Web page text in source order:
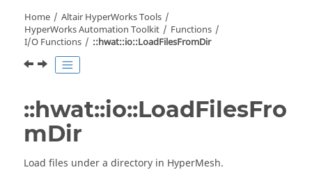
Home Altair HyperWorksTools
HyperWorksAutomation Toolkit
Functions
I/O Functions
::hwat::io::LoadFilesFromDir
::hwat::io::LoadFilesFro
mDir
Load files under a directory in HyperMesh.